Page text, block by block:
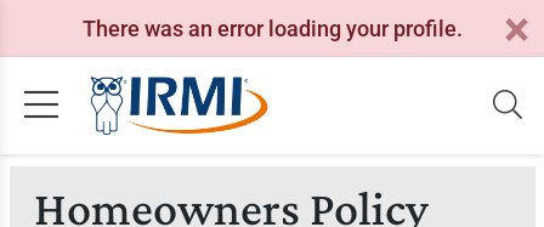
There was an error loading your profile.
Homeowners Policy